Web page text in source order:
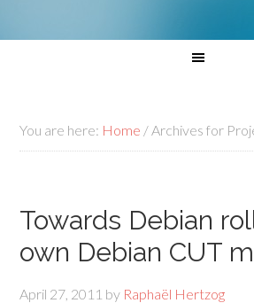
You are here: Home /Archives for
Towards Debian
own Debian CUT
April 27, 2011 by Raphaël Hertzog